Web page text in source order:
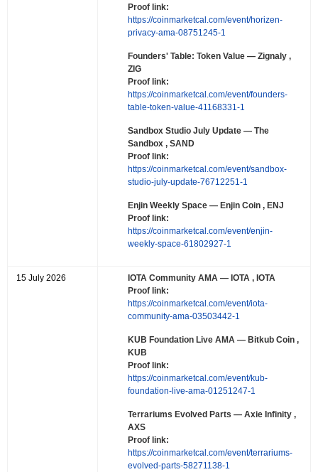
Proof link:
https://coinmarketcal.com/event/horizen-
privacy-ama-08751245-1
Founders' Table: Token Value — Zignaly ,
ZIG
Proof link:
https://coinmarketcal.com/event/founders-
table-token-value-41168331-1
Sandbox Studio July Update — The
Sandbox , SAND
Proof link:
https://coinmarketcal.com/event/sandbox-
studio-july-update-76712251-1
Enjin Weekly Space — Enjin Coin , ENJ
Proof link:
https://coinmarketcal.com/event/enjin-
weekly-space-61802927-1
15 July 2026 IOTA Community AMA — IOTA , IOTA
Proof link:
https://coinmarketcal.com/event/iota-
community-ama-03503442-1
KUB Foundation Live AMA — Bitkub Coin ,
KUB
Proof link:
https://coinmarketcal.com/event/kub-
foundation-live-ama-01251247-1
Terrariums Evolved Parts — Axie Infinity ,
AXS
Proof link:
https://coinmarketcal.com/event/terrariums-
evolved-parts-58271138-1